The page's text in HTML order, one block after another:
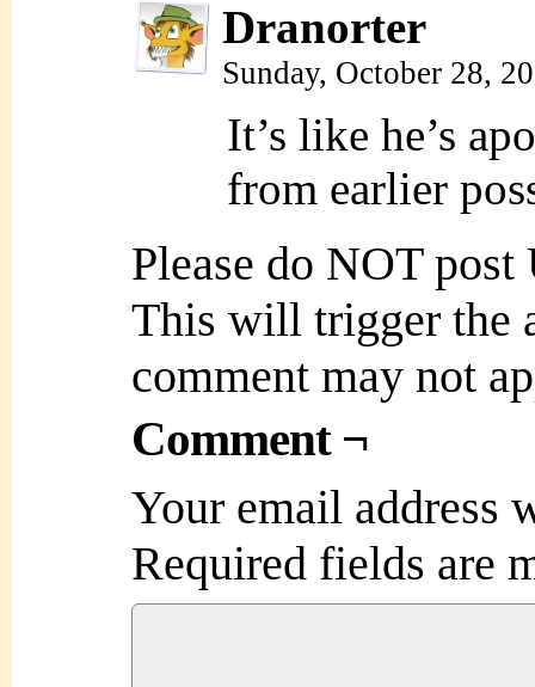
Dranorter
Sunday, October 28,
It’s like he’s
from earlier
Please do NOT
This will trigger the
comment may not
Comment ¬
Your email address
Required fields are